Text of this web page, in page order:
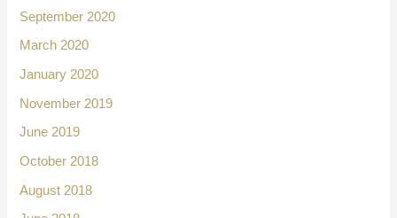
September 2020
March 2020
January 2020
November 2019
June 2019
October 2018
August 2018